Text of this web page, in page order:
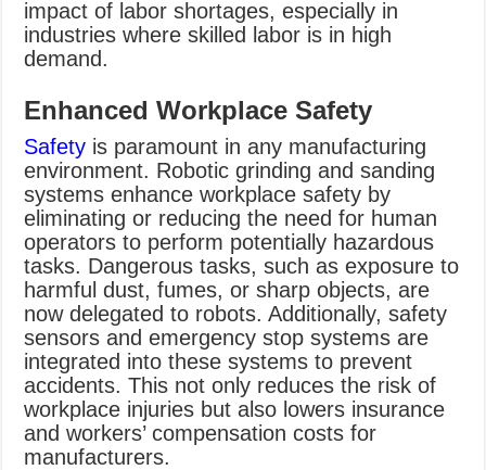
impact of labor shortages, especially in
industries where skilled labor is in high
demand.
Enhanced Workplace Safety
Safety is paramount in any manufacturing
environment. Robotic grinding and sanding
systems enhance workplace safety by
eliminating or reducing the need for human
operators to perform potentially hazardous
tasks. Dangerous tasks, such as exposure to
harmful dust, fumes, or sharp objects, are
now delegated to robots. Additionally, safety
sensors and emergency stop systems are
integrated into these systems to prevent
accidents. This not only reduces the risk of
workplace injuries but also lowers insurance
and workers’ compensation costs for
manufacturers.